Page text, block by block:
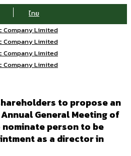
ไทย
to propose an
General Meeting of
person to be
as a director in